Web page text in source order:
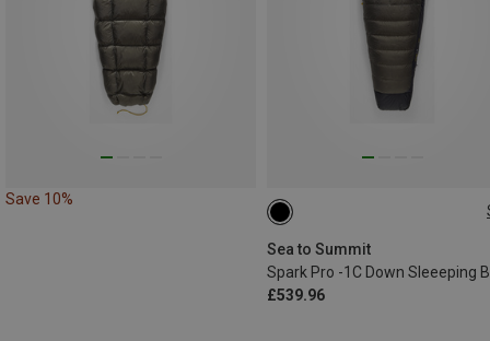
Save 10%
Sea to Summit
Spark Pro -1C Down Sleeeping
£539.96
MAX. 198CM